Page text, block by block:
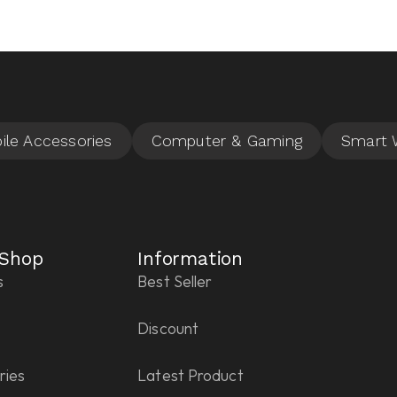
Information
Best Seller
Discount
Latest Product